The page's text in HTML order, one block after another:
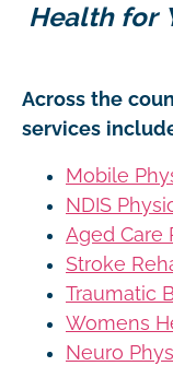
Health for
Across the
services
Mobile
NDIS
Aged Care
Stroke
Traumatic
Womens
Neuro